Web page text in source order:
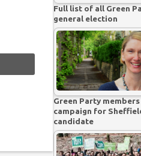
Full list of all Green
general election
Green Party
campaign for
candidate